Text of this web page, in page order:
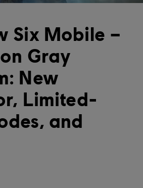
Six Mobile –
Gray
New
Limited-
and